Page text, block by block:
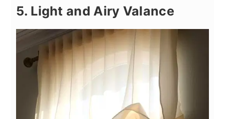
5. Light and Airy Valance